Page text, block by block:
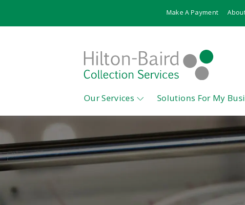
Make A Payment
Our Services Solutions For My